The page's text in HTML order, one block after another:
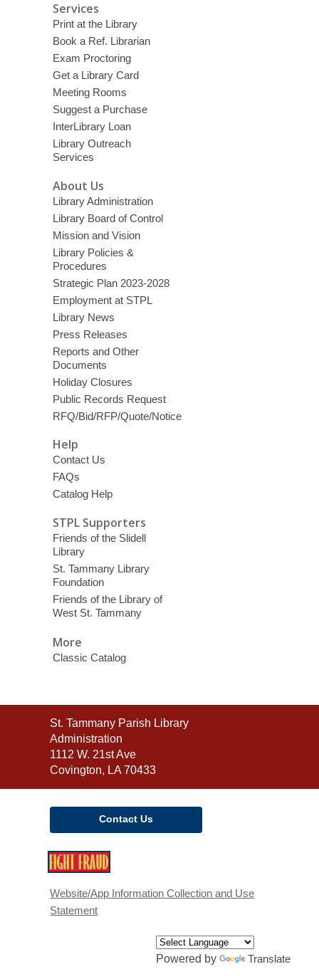
Services
Print at the Library
Book a Ref. Librarian
Exam Proctoring
Get a Library Card
Meeting Rooms
Suggest a Purchase
InterLibrary Loan
Library Outreach
Services
About Us
Library Administration
Library Board of Control
Mission and Vision
Library Policies &
Procedures
Strategic Plan 2023-2028
Employment at STPL
Library News
Press Releases
Reports and Other
Documents
Holiday Closures
Public Records Request
RFQ/Bid/RFP/Quote/Notice
Help
Contact Us
FAQs
Catalog Help
STPL Supporters
Friends of the Slidell
Library
St. Tammany Library
Foundation
Friends of the Library of
West St. Tammany
More
Classic Catalog
Contact
the
Library
St. Tammany Parish Library
Administration
1112 W. 21st Ave
Covington, LA 70433
Contact Us
new
Website/App Information Collection and Use
Statement
Powered by Translate